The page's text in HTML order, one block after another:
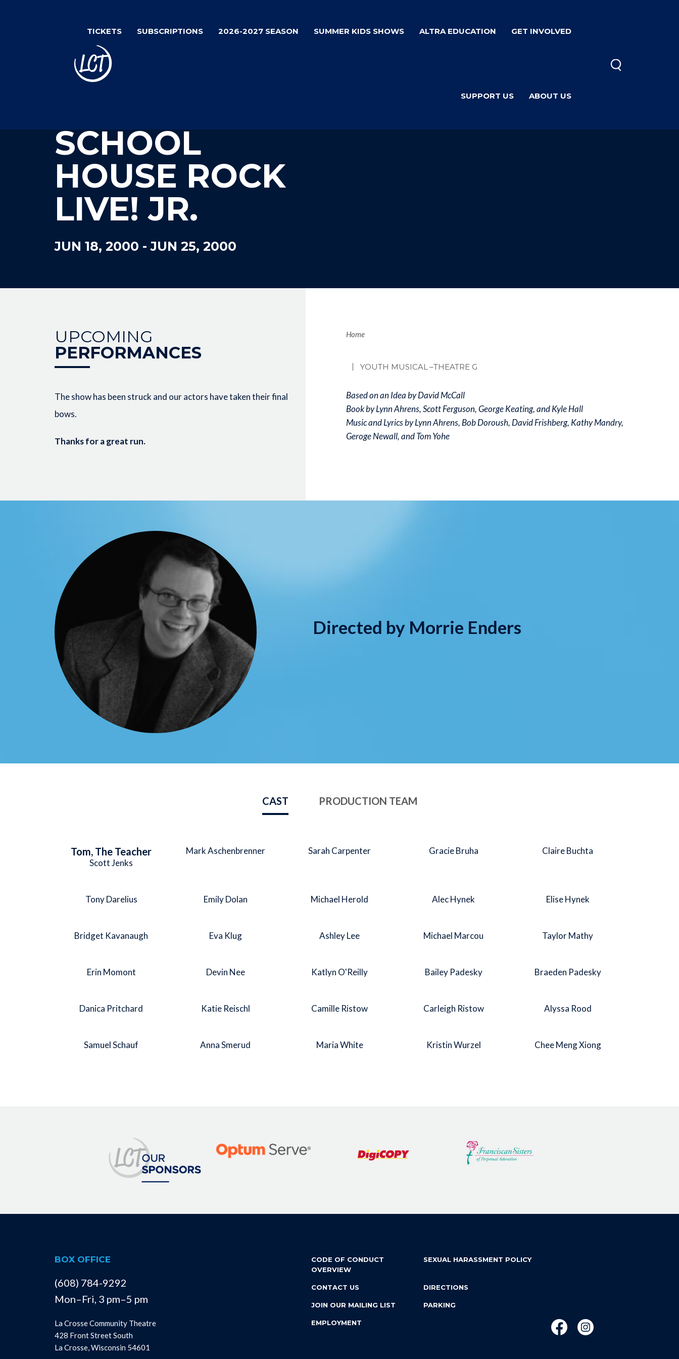
TICKETS SUBSCRIPTIONS 2026-2027 SEASON SUMMER KIDS SHOWS ALTRA EDUCATION GET INVOLVED
SUPPORT US ABOUT US
SCHOOL
HOUSE ROCK
LIVE! JR.
JUN 18, 2000 -JUN 25, 2000
UPCOMING
PERFORMANCES
The show has been struck and our actors have taken their final
bows.
Thanks for a great run.
Breadcrumb
Home
YOUTH MUSICAL –THEATRE G
Based on an Idea by David McCall
Book by Lynn Ahrens, Scott Ferguson, George Keating, and Kyle Hall
Music and Lyrics by Lynn Ahrens, Bob Doroush, David Frishberg, Kathy Mandry,
Geroge Newall, and Tom Yohe
Directed by Morrie Enders
CAST PRODUCTION TEAM
Tom, The Teacher
Scott Jenks
Mark Aschenbrenner Sarah Carpenter Gracie Bruha Claire Buchta
Tony Darelius Emily Dolan Michael Herold Alec Hynek Elise Hynek
Bridget Kavanaugh Eva Klug Ashley Lee Michael Marcou Taylor Mathy
Erin Momont Devin Nee Katlyn O'Reilly Bailey Padesky Braeden Padesky
Danica Pritchard Katie Reischl Camille Ristow Carleigh Ristow Alyssa Rood
Samuel Schauf Anna Smerud Maria White Kristin Wurzel Chee Meng Xiong
BOX OFFICE
(608) 784-9292
Mon–Fri, 3 pm–5 pm
La Crosse Community Theatre
428 Front Street South
La Crosse, Wisconsin 54601
CODE OF CONDUCT
OVERVIEW
SEXUAL HARASSMENT POLICY
CONTACT US DIRECTIONS
JOIN OUR MAILING LIST PARKING
EMPLOYMENT